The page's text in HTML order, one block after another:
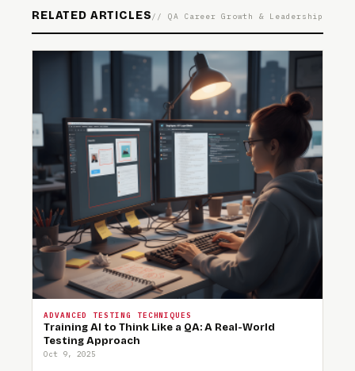
RELATED ARTICLES// QA Career Growth & Leadership
ADVANCED TESTING TECHNIQUES
Training AI to Think Like a QA: A Real-World
Testing Approach
Oct 9, 2025